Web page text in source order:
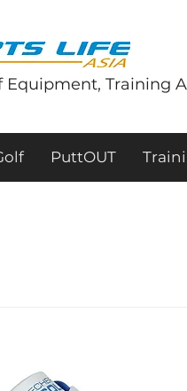
Equipment, Training
PuttOUT